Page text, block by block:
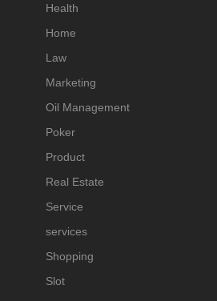
Health
Home
Law
Marketing
Oil Management
Poker
Product
Real Estate
Service
services
Shopping
Slot